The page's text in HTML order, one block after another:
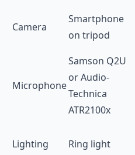
Camera
Smartphone
on tripod
Microphone
Samson Q2U
or Audio-
Technica
ATR2100x
Lighting Ring light